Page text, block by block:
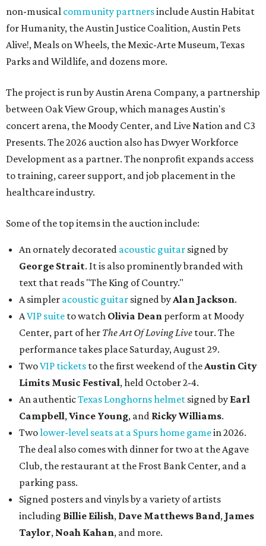
non-musical community partnersinclude Austin Habitat
for Humanity, the Austin Justice Coalition, Austin Pets
Alive!, Meals on Wheels, the Mexic-Arte Museum, Texas
Parks and Wildlife, and dozens more.
The project is run by Austin Arena Company, a partnership
between Oak View Group, which manages Austin's
concert arena, the Moody Center, and Live Nation and C3
Presents. The 2026 auction also has Dwyer Workforce
Development as a partner. The nonprofit expands access
to training, career support, and job placement in the
healthcare industry.
Some of the top items in the auction include:
An ornately decorated acoustic guitar signed by
George Strait. It is also prominently branded with
text that reads "The King of Country."
A simpler acoustic guitar signed byAlan Jackson.
AVIP suite to watch Olivia Dean perform at Moody
Center, part of her The Art Of Loving Live tour. The
performance takes place Saturday, August 29.
TwoVIP tickets to the first weekend of theAustin City
Limits Music Festival, held October 2-4.
An authenticTexas Longhorns helmet signed by Earl
Campbell,Vince Young, and Ricky Williams.
Twolower-level seats at a Spurs home gamein 2026.
The deal also comes with dinner for two at the Agave
Club, the restaurant at the Frost Bank Center, and a
parking pass.
Signed posters and vinyls by a variety of artists
including Billie Eilish, Dave Matthews Band, James
Taylor, Noah Kahan, and more.